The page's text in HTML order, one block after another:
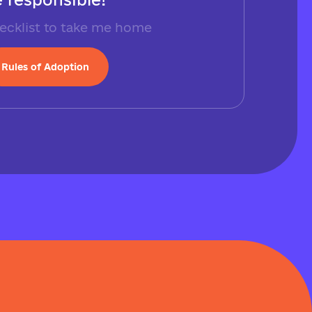
to take me home
Rules of Adoption